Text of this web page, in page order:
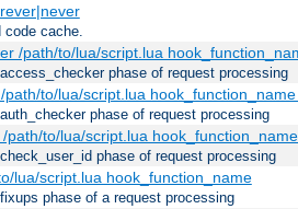
code cache.
/path/to/lua/script.lua
phase of request processing
path/to/lua/script.lua
phase of request processing
path/to/lua/script.lua
phase of request processing
lua/script.lua hook_function_name
phase of a request processing